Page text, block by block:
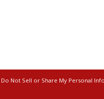
Do Not Sell or Share My Personal